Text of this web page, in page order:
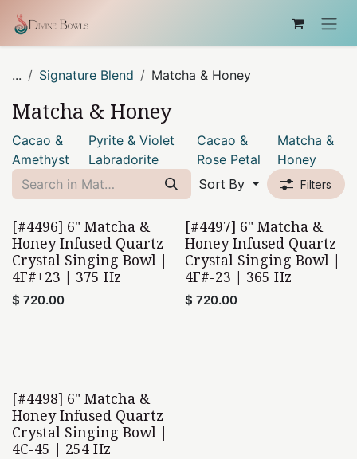
... Signature Blend Matcha & Honey
Matcha & Honey
Cacao &
Amethyst
Pyrite & Violet
Labradorite
Cacao &
Rose Petal
Matcha &
Honey
Sort By
Filters
[#4496] 6" Matcha &
Honey Infused Quartz
Crystal Singing Bowl |
4F#+23 | 375 Hz
$ 720.00
[#4497] 6" Matcha &
Honey Infused Quartz
Crystal Singing Bowl |
4F#-23 | 365 Hz
$ 720.00
[#4498] 6" Matcha &
Honey Infused Quartz
Crystal Singing Bowl |
4C-45 | 254 Hz